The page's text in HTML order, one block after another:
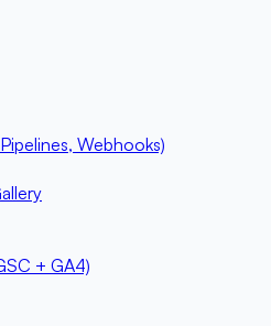
Webhooks)
+ GA4)